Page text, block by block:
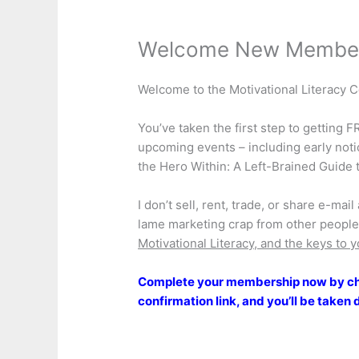
Welcome New
Welcome to the Motivational Literacy
You’ve taken the first step to getting
upcoming events – including early
the Hero Within: A Left-Brained Guide
I don’t sell, rent, trade, or share e-
lame marketing crap from other
Motivational Literacy, and the keys to
Complete your membership now by
confirmation link, and you’ll be taken